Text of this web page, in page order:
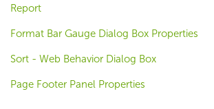
Report
Format Bar Gauge Dialog Box Properties
Sort - Web Behavior Dialog Box
Page Footer Panel Properties